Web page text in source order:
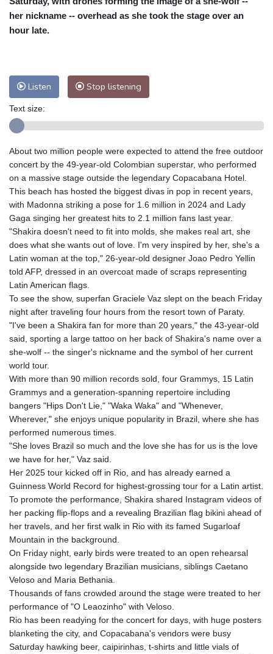
Nuuk (Godthåb)
8 °C
Hong Kong
Perth
11 °C Fort Worth
Honolulu
31 °C
Johannesburg
Mumbai
28 °C Zürich
20 °C
Tokyo
Seoul
28 °C
Delhi
27 °C Beijing
25 °C
Riyadh
35 °C Prague
18 °C
Pennsylvania
24 °C Valletta
29 °C
Manama
33 °C Warsaw
18 °C
Stockholm
13 °C
her nickname -- overhead as she took the stage over an
hour late.
Listen Stop listening
Text size:
About two million people were expected to attend the free outdoor
concert by the 49-year-old Colombian superstar, who performed
on a massive stage outside the legendary Copacabana Hotel.
This beach has hosted the biggest divas in pop in recent years,
with Madonna striking a pose for 1.6 million in 2024 and Lady
Gaga singing her greatest hits to 2.1 million fans last year.
"Shakira doesn't need to fit into molds, she makes real art, she
does what she wants out of love. I'm very inspired by her, she's a
Latin woman at the top," 26-year-old designer Joao Pedro Yellin
told AFP, dressed in an overcoat made of scraps representing
Latin American flags.
To see the show, superfan Graciele Vaz slept on the beach Friday
night after traveling four hours from the resort town of Paraty.
"I've been a Shakira fan for more than 20 years," the 43-year-old
said, sporting a large tattoo on her back of Shakira's name over a
she-wolf -- the singer's nickname and the symbol of her current
world tour.
With more than 90 million records sold, four Grammys, 15 Latin
Grammys and a generation-spanning repertoire including
bangers "Hips Don't Lie," "Waka Waka" and "Whenever,
Wherever," she enjoys unique popularity in Brazil, where she has
performed numerous times.
"She loves Brazil so much and the love she has for us is the love
we have for her," Vaz said.
Her 2025 tour kicked off in Rio, and has already earned a
Guinness World Record for highest-grossing tour for a Latin artist.
To promote the performance, Shakira shared Instagram videos of
her packing flip-flops and a revealing Brazilian flag bikini ahead of
her travels, and her first walk in Rio with its famed Sugarloaf
Mountain in the background.
On Friday night, early birds were treated to an open rehearsal
alongside two legendary Brazilian musicians, siblings Caetano
Veloso and Maria Bethania.
Thousands of fans crowded around the stage were treated to her
performance of "O Leaozinho" with Veloso.
Rio has been readying for the concert for days, with huge posters
blanketing the city, and Copacabana's vendors were busy
Saturday hawking beer, caipirinhas, t-shirts and little vials of